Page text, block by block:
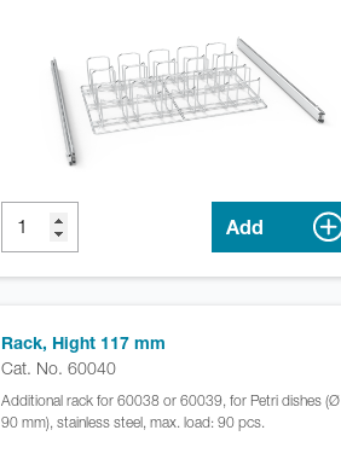
Add
Rack, Hight 117 mm
Cat. No. 60040
Additional rack for 60038 or 60039, for Petri dishes (Ø
90 mm), stainless steel, max. load: 90 pcs.